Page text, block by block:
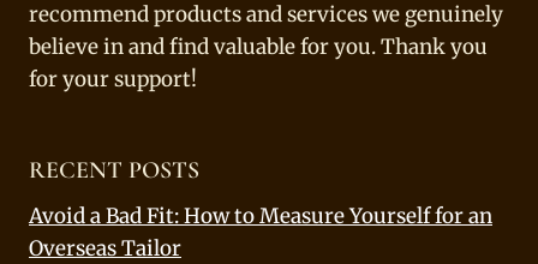
recommend products and services we genuinely
believe in and find valuable for you. Thank you
for your support!
RECENT POSTS
Avoid a Bad Fit: How to Measure Yourself for an
Overseas Tailor